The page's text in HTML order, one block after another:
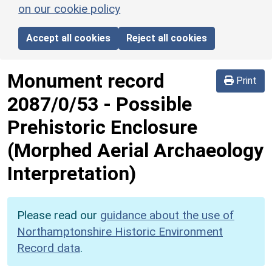
on our cookie policy
Accept all cookies Reject all cookies
Print
Monument record
2087/0/53 - Possible
Prehistoric Enclosure
(Morphed Aerial Archaeology
Interpretation)
Please read our guidance about the use of
Northamptonshire Historic Environment
Record data.